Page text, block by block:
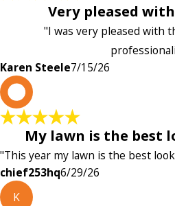
Very pleased
"I was very pleased with
Karen Steele7/15/26
My lawn is the best
"This year my lawn is the best
chief253hq6/29/26
K